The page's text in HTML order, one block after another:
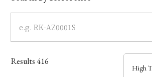
Dial
Case
Results416